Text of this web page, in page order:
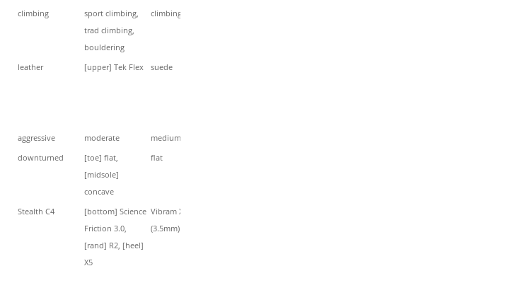
climbing
sport climbing,
trad climbing,
bouldering
climbing
leather [upper] Tek Flex suede
aggressive moderate medium
downturned
[toe] flat,
[midsole]
concave
flat
Stealth C4
[bottom] Science
Friction 3.0,
[rand] R2, [heel]
X5
Vibram XS Edge
(3.5mm)